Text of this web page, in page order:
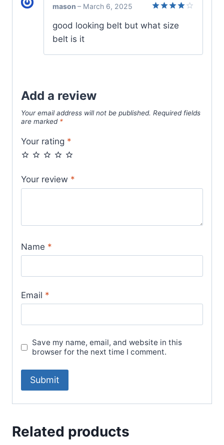
out of 5
mason – March 6, 2025
good looking belt but what size
belt is it
Add a review
Your email address will not be published. Required fields
are marked *
Your rating *
Your review *
Name *
Email *
Save my name, email, and website in this
browser for the next time I comment.
Related products